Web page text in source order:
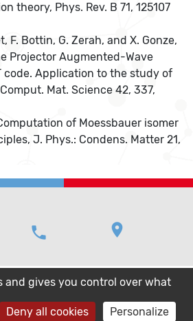
theory, Phys. Rev. B 71, 125107
F. Bottin, G. Zerah, and X. Gonze,
Projector Augmented-Wave
code. Application to the study of
Mat. Science 42, 337,
of Moessbauer isomer
J. Phys.: Condens. Matter 21,
phone location_on
and gives you control over what
Deny all cookies Personalize